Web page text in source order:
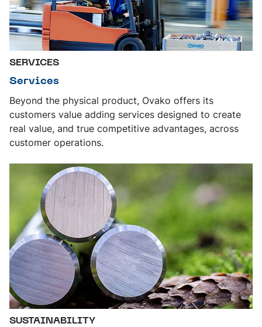
SERVICES
Services
Beyond the physical product, Ovako offers its
customers value adding services designed to create
real value, and true competitive advantages, across
customer operations.
SUSTAINABILITY